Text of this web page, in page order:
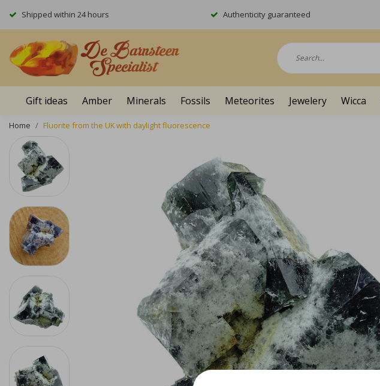
Shipped within 24 hours Authenticity guaranteed
Gift ideas Amber Minerals Fossils Meteorites Jewelery Wicca
Home Fluorite from the UK with daylight fluorescence